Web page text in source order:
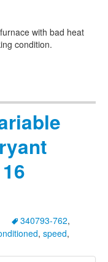
with bad heat
condition.
340793-762,
, speed,